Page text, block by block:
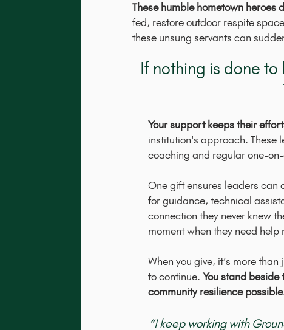
These humble hometown heroes
fed, restore outdoor respite
these unsung servants can
If nothing is done
Your support keeps their
institution's approach. These
coaching and regular one-
One gift ensures leaders can
for guidance, technical
connection they never knew
moment when they need help
When you give, it’s more
to continue.You stand beside
community resilience
“I keep working with